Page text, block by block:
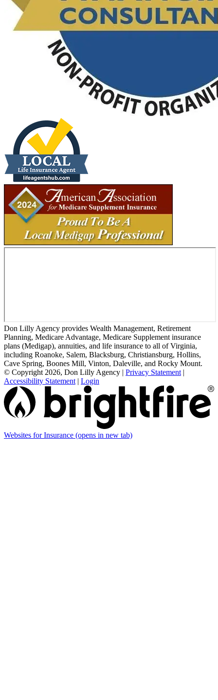
Don Lilly Agency provides Wealth Management, Retirement
Planning, Medicare Advantage, Medicare Supplement insurance
plans (Medigap), annuities, and life insurance to all of Virginia,
including Roanoke, Salem, Blacksburg, Christiansburg, Hollins,
Cave Spring, Boones Mill, Vinton, Daleville, and Rocky Mount.
© Copyright 2026, Don Lilly Agency | Privacy Statement |
Accessibility Statement | Login
Websites for Insurance (opens in new tab)